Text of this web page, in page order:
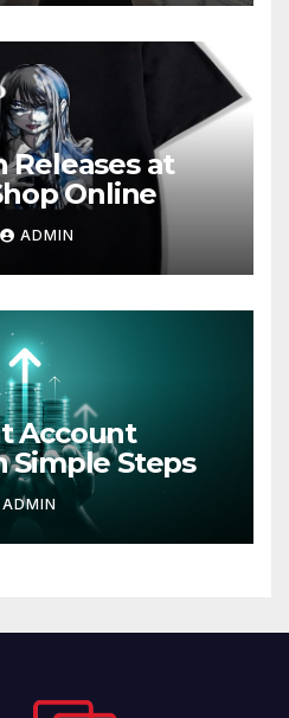
Releases at
Online
ADMIN
Account
Simple Steps
ADMIN